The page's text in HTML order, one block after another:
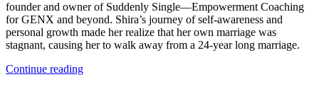
founder and owner of Suddenly Single—Empowerment Coaching
for GENX and beyond. Shira’s journey of self-awareness and
personal growth made her realize that her own marriage was
stagnant, causing her to walk away from a 24-year long marriage.
Continue reading